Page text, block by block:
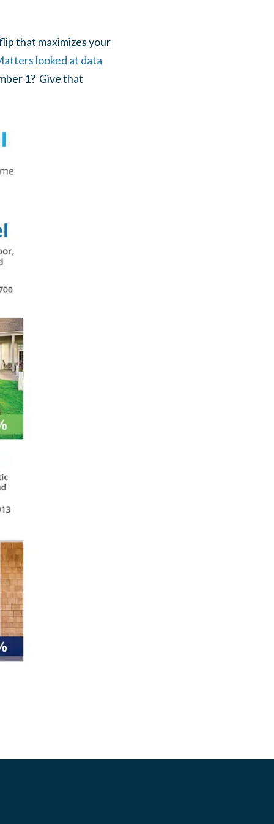
that maximizes your
looked at data
1? Give that